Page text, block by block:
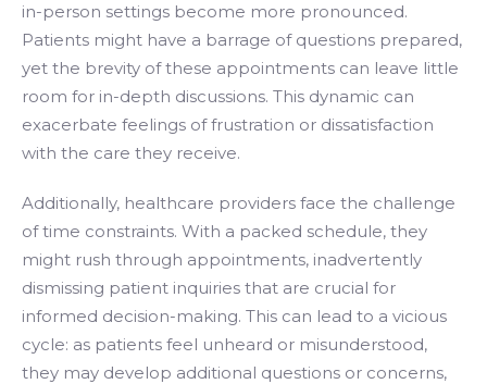
in-person settings become more pronounced.
Patients might have a barrage of questions prepared,
yet the brevity of these appointments can leave little
room for in-depth discussions. This dynamic can
exacerbate feelings of frustration or dissatisfaction
with the care they receive.
Additionally, healthcare providers face the challenge
of time constraints. With a packed schedule, they
might rush through appointments, inadvertently
dismissing patient inquiries that are crucial for
informed decision-making. This can lead to a vicious
cycle: as patients feel unheard or misunderstood,
they may develop additional questions or concerns,